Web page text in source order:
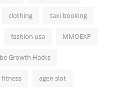
clothing taxi booking
fashion usa MMOEXP
Growth Hacks
fitness agen slot